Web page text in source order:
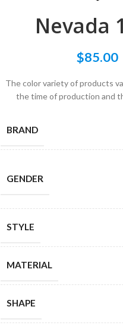
Nevada
$85.00
The color variety of products
the time of production and
BRAND
GENDER
STYLE
MATERIAL
SHAPE